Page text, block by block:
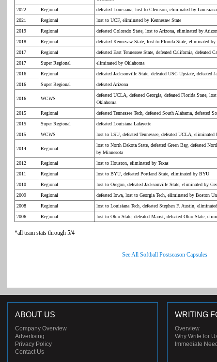
2022
Regional
defeated Louisiana, lost to Clemson, eliminated by Louisiana
2021
Regional
lost to UCF, eliminated by Kennesaw State
2019
Regional
defeated Colorado State, lost to Arizona, eliminated by
2018
Regional
defeated Kennesaw State, lost to Florida State, eliminated by
2017
Regional
defeated East Tennessee State, defeated California, defeated
2017
Super Regional
eliminated by Oklahoma
2016
Regional
defeated Jacksonville State, defeated USC Upstate, defeated
2016
Super Regional defeated Arizona
2016 WCWS
defeated UCLA, defeated Georgia, defeated Florida State,
Oklahoma
2015
Regional
defeated Tennessee Tech, defeated South Alabama, defeated
2015
Super Regional
defeated Louisiana Lafayette
2015
WCWS lost to LSU, defeated Tennessee, defeated UCLA, eliminated
2014 Regional
lost to North Dakota State, defeated Green Bay, defeated
by Minnesota
2012
Regional
lost to Houston, eliminated by Texas
2011
Regional
lost to BYU, defeated Portland State, eliminated by BYU
2010
Regional
lost to Oregon, defeated Jacksonville State, eliminated by
2009
Regional
defeated Iowa, lost to Georgia Tech, eliminated by Boston
2008
Regional
lost to Louisiana Tech, defeated Stephen F. Austin,
2006
Regional lost to Ohio State, defeated Marist, defeated Ohio State,
*all team stats through 5/4
See All Softball Postseason Capsules
ABOUT US
Company Overview
Advertising
Privacy Policy
Contact Us
WRITING
Overview
Why Write for
Immediate